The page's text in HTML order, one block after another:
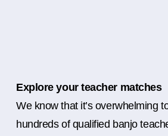
Explore your teacher matches
We know that it’s overwhelming
hundreds of qualified banjo